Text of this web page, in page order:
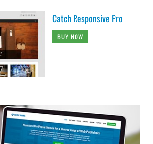
Catch Responsive Pro
BUY NOW